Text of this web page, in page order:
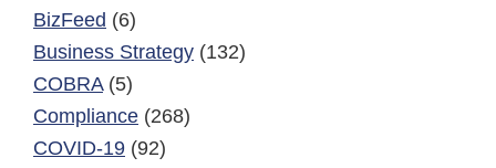
BizFeed (6)
Business Strategy (132)
COBRA(5)
Compliance (268)
COVID-19 (92)